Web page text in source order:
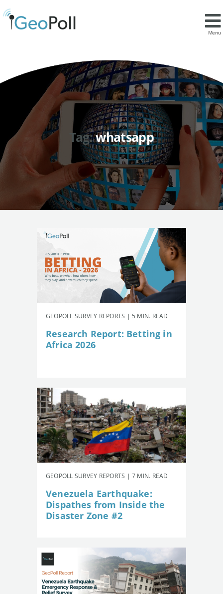
Menu
Tag:whatsapp
GEOPOLL SURVEY REPORTS | 5 MIN. READ
Research Report: Betting in
Africa 2026
GEOPOLL SURVEY REPORTS | 7 MIN. READ
Venezuela Earthquake:
Dispathes from Inside the
Disaster Zone #2